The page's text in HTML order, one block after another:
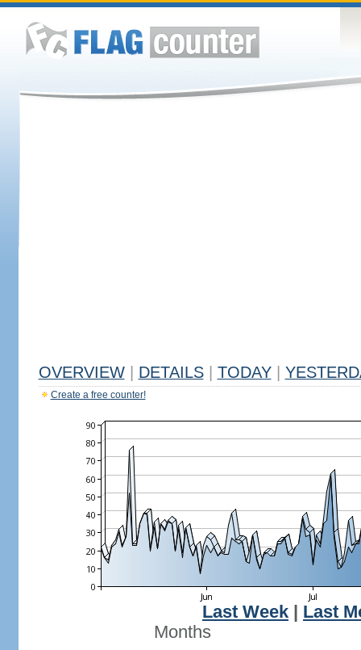
OVERVIEW DETAILS TODAY
Create a free counter!
Last Week
Last
Months